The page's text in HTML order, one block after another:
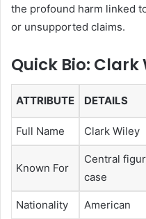
the profound harm linked
or unsupported claims.
Quick Bio: Clark
ATTRIBUTE DETAILS
Full Name Clark Wiley
Known For
Central
case
Nationality American